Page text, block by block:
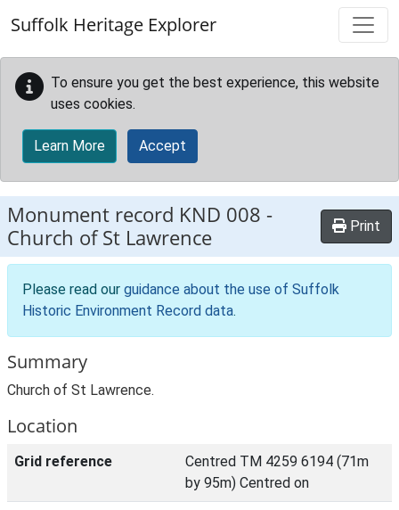
Suffolk Heritage Explorer
To ensure you get the best experience, this website
uses cookies.
Learn More Accept
Monument record KND 008 -
Church of St Lawrence
Print
Please read our guidance about the use of Suffolk
Historic Environment Record data.
Summary
Church of St Lawrence.
Location
Grid reference
Centred TM 4259 6194 (71m
by 95m) Centred on